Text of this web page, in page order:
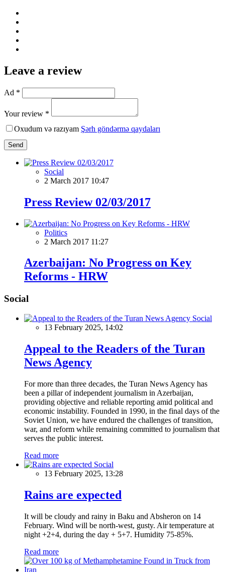
Leave a review
Ad *
Your review *
Oxudum və razıyam Şərh göndərmə qaydaları
Send
Social
2 March 2017 10:47
Press Review 02/03/2017
Politics
2 March 2017 11:27
Azerbaijan: No Progress on Key
Reforms - HRW
Social
Social
13 February 2025, 14:02
Appeal to the Readers of the Turan
News Agency
For more than three decades, the Turan News Agency has
been a pillar of independent journalism in Azerbaijan,
providing objective and reliable reporting amid political and
economic instability. Founded in 1990, in the final days of the
Soviet Union, we have endured the challenges of transition,
war, and reform while remaining committed to journalism that
serves the public interest.
Read more
Social
13 February 2025, 13:28
Rains are expected
It will be cloudy and rainy in Baku and Absheron on 14
February. Wind will be north-west, gusty. Air temperature at
night +2+4, during the day + 5+7. Humidity 75-85%.
Read more